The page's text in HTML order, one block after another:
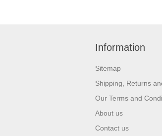
Information
Sitemap
Shipping, Returns
Our Terms and
About us
Contact us